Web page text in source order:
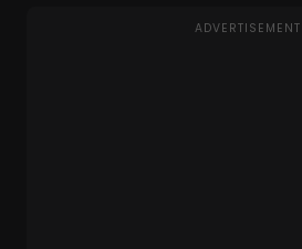
ADVERTISEMENT